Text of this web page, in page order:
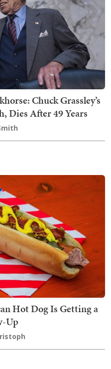
Chuck Grassley’s
Dies After 49 Years
Hot Dog Is Getting a
Up